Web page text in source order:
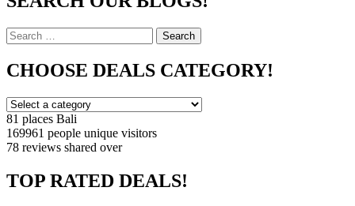
Search
for:
Search
CHOOSE DEALS CATEGORY!
81 places Bali
169961 people unique visitors
78 reviews shared over
TOP RATED DEALS!